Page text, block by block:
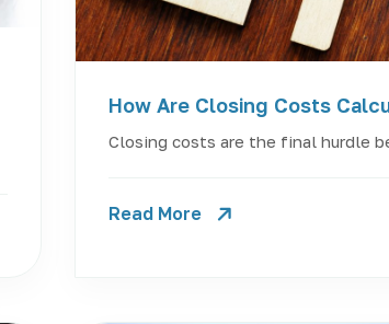
How Are Closing Costs
Closing costs are the final hurdle
Read More